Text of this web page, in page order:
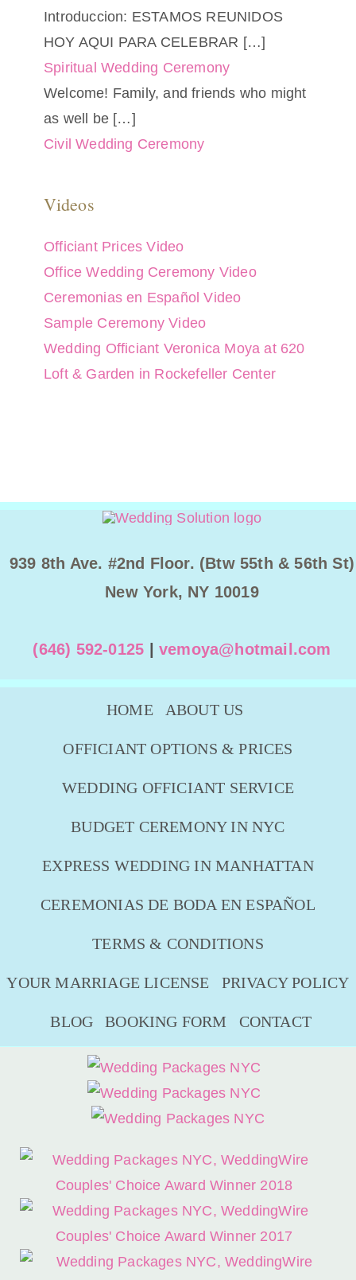
Introduccion: ESTAMOS REUNIDOS
HOY AQUI PARA CELEBRAR […]
Spiritual Wedding Ceremony
Welcome! Family, and friends who might
as well be […]
Civil Wedding Ceremony
Videos
Officiant Prices Video
Office Wedding Ceremony Video
Ceremonias en Español Video
Sample Ceremony Video
Wedding Officiant Veronica Moya at 620
Loft & Garden in Rockefeller Center
939 8th Ave. #2nd Floor. (Btw 55th & 56th St)
New York, NY 10019
(646) 592-0125 vemoya@hotmail.com
HOME ABOUT US
OFFICIANT OPTIONS & PRICES
WEDDING OFFICIANT SERVICE
BUDGET CEREMONY IN NYC
EXPRESS WEDDING IN MANHATTAN
CEREMONIAS DE BODA EN ESPAÑOL
TERMS & CONDITIONS
YOUR MARRIAGE LICENSE PRIVACY POLICY
BLOG BOOKING FORM CONTACT